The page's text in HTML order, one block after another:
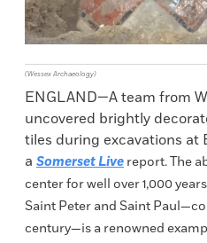
(Wessex Archaeology)
ENGLAND—A team from
uncovered brightly
tiles during excavations at
a Somerset Live report. The
center for well over 1,000
Saint Peter and Saint
century—is a renowned